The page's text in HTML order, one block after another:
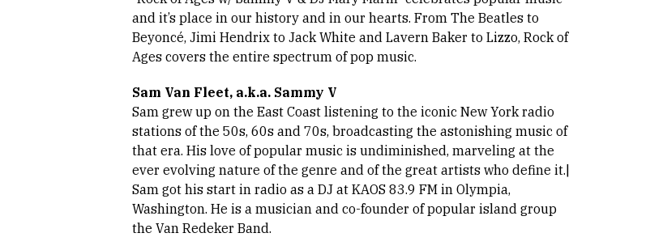
and it’s place in our history and in our hearts. From The Beatles to
Beyoncé, Jimi Hendrix to Jack White and Lavern Baker to Lizzo, Rock of
Ages covers the entire spectrum of pop music.
Sam Van Fleet, a.k.a. Sammy V
Sam grew up on the East Coast listening to the iconic New York radio
stations of the 50s, 60s and 70s, broadcasting the astonishing music of
that era. His love of popular music is undiminished, marveling at the
ever evolving nature of the genre and of the great artists who define it.|
Sam got his start in radio as a DJ at KAOS 83.9 FM in Olympia,
Washington. He is a musician and co-founder of popular island group
the Van Redeker Band.